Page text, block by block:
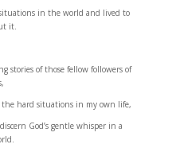
in the world and lived to
it.
stories of those fellow followers of
the hard situations in my own life,
God’s gentle whisper in a